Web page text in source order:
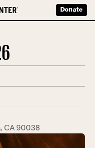
Donate
CA 90038